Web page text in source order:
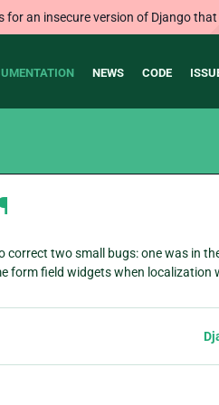
for an insecure version of Django
NEWS CODE
two small bugs: one was in
form field widgets when localization